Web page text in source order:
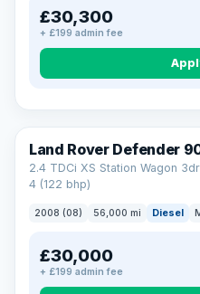
£30,300
+ £199 admin fee
Land Rover Defender
2.4 TDCi XS Station Wagon
4 (122 bhp)
2008 (08) 56,000 mi Diesel
£30,000
+ £199 admin fee